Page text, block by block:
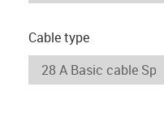
Cable type